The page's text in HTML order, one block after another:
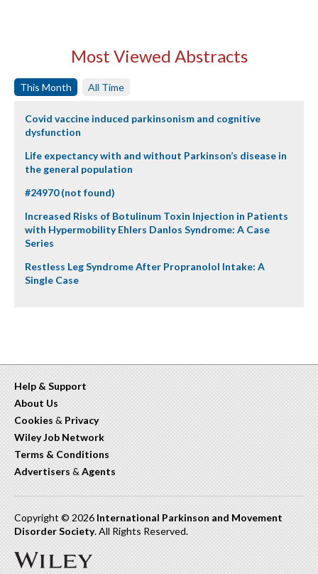
Most Viewed Abstracts
This Month All Time
Covid vaccine induced parkinsonism and cognitive
dysfunction
Life expectancy with and without Parkinson’s disease in
the general population
#24970 (not found)
Increased Risks of Botulinum Toxin Injection in Patients
with Hypermobility Ehlers Danlos Syndrome: A Case
Series
Restless Leg Syndrome After Propranolol Intake: A
Single Case
Help & Support
About Us
Cookies & Privacy
Wiley Job Network
Terms & Conditions
Advertisers &Agents
Copyright © 2026 International Parkinson and Movement
Disorder Society. All Rights Reserved.